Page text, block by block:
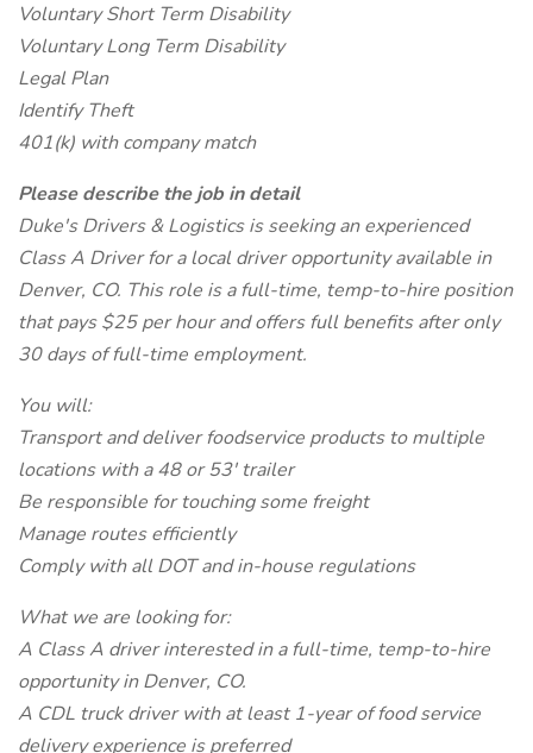
Voluntary Short Term Disability
Voluntary Long Term Disability
Legal Plan
Identify Theft
401(k) with company match
Please describe the job in detail
Duke's Drivers & Logistics is seeking an experienced
Class A Driver for a local driver opportunity available in
Denver, CO. This role is a full-time, temp-to-hire position
that pays $25 per hour and offers full benefits after only
30 days of full-time employment.
You will:
Transport and deliver foodservice products to multiple
locations with a 48 or 53' trailer
Be responsible for touching some freight
Manage routes efficiently
Comply with all DOT and in-house regulations
What we are looking for:
A Class A driver interested in a full-time, temp-to-hire
opportunity in Denver, CO.
A CDL truck driver with at least 1-year of food service
delivery experience is preferred